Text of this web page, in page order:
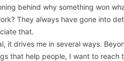
behind why something won
They always have gone into
that.
it drives me in several ways.
that help people, I want to reach